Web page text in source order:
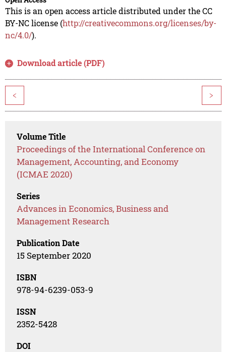
This is an open access article distributed under the CC
BY-NC license (http://creativecommons.org/licenses/by-
nc/4.0/).
Download article (PDF)
< >
Volume Title
Proceedings of the International Conference on
Management, Accounting, and Economy
(ICMAE 2020)
Series
Advances in Economics, Business and
Management Research
Publication Date
15 September 2020
ISBN
978-94-6239-053-9
ISSN
2352-5428
DOI